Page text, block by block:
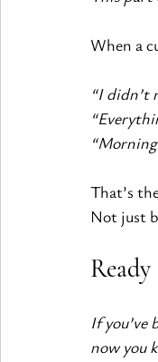
When a
“I didn’t
That’s
Not just
If
now you